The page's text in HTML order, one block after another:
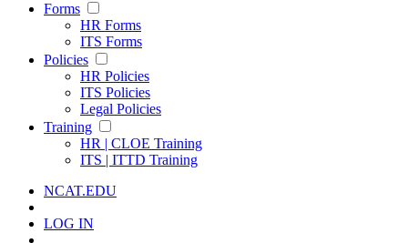
Forms
HR Forms
ITS Forms
Policies
HR Policies
ITS Policies
Legal Policies
Training
HR | CLOE Training
ITS | ITTD Training
NCAT.EDU
LOG IN